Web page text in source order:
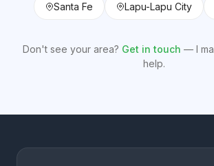
Santa Fe Lapu-Lapu City
Don't see your area? Get in touch — I
help.